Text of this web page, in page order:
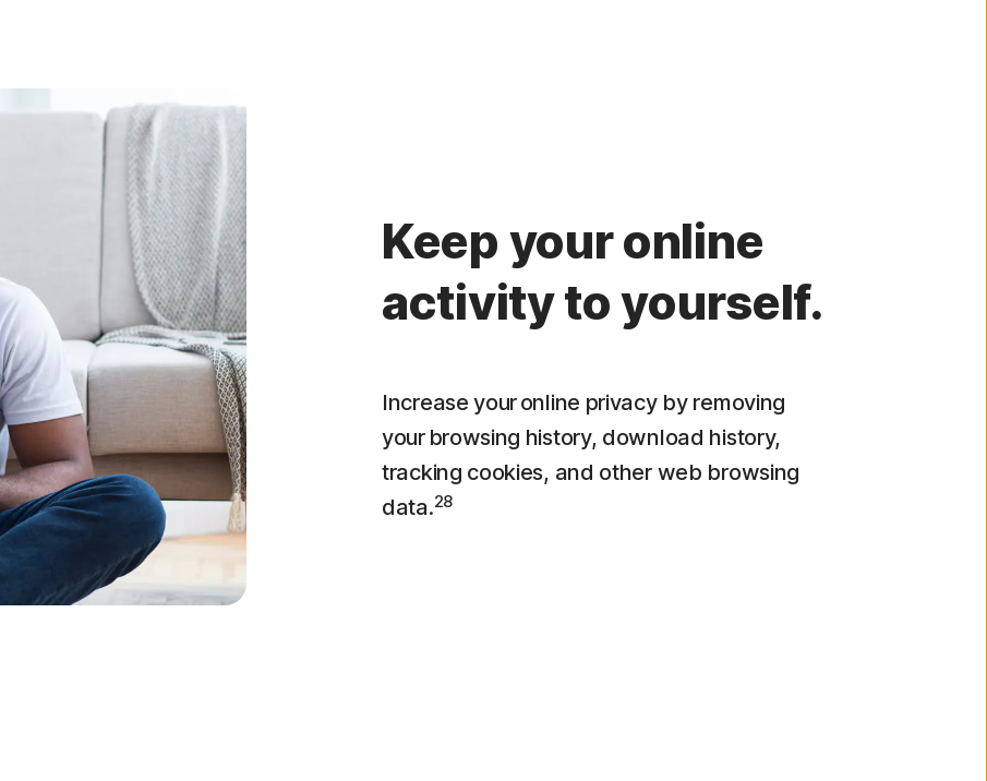
Keep your online
activity to yourself.
Increase your online privacy by removing
your browsing history, download history,
tracking cookies, and other web browsing
data.28